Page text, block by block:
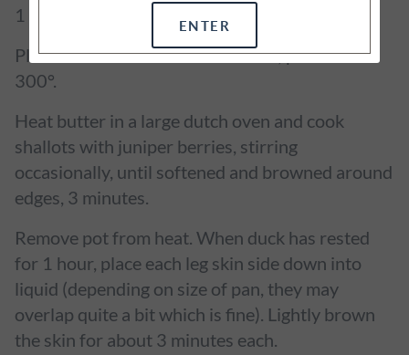
1 hour.
Place a rack in lower third of oven; preheat to
300°.
Heat butter in a large dutch oven and cook
shallots with juniper berries, stirring
occasionally, until softened and browned around
edges, 3 minutes.
Remove pot from heat. When duck has rested
for 1 hour, place each leg skin side down into
liquid (depending on size of pan, they may
overlap quite a bit which is fine). Lightly brown
the skin for about 3 minutes each.
ENTER